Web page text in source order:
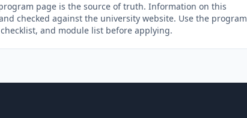
page is the source of truth. Information on this
checked against the university website. Use the program
and module list before applying.